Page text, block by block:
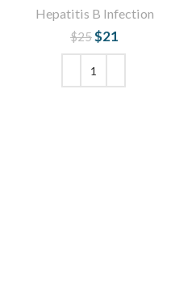
Hepatitis B Infection
$25 Original price
was: $25.
$21